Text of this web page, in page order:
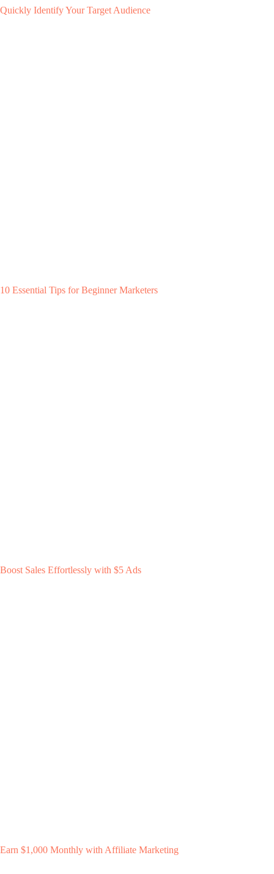
Quickly Identify Your Target Audience
10 Essential Tips for Beginner Marketers
Boost Sales Effortlessly with $5 Ads
Earn $1,000 Monthly with Affiliate Marketing